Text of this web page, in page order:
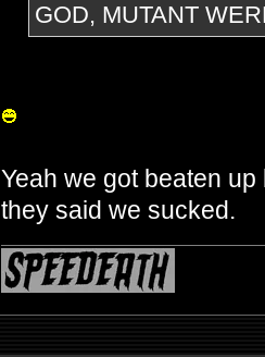
GOD, MUTANT
Yeah we got beaten
they said we sucked.